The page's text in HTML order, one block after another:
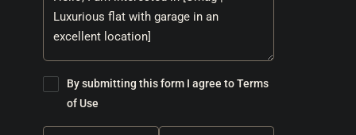
By submitting this form I agree toTerms
of Use